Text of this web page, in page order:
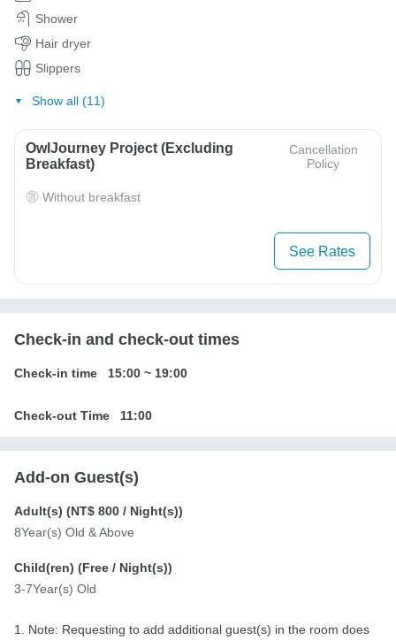
Shower
Hair dryer
Slippers
Show all (11)
OwlJourney Project (Excluding
Breakfast)
Cancellation
Policy
Without breakfast
See Rates
Check-in and check-out times
Check-in time 15:00 ~ 19:00
Check-out Time 11:00
Add-on Guest(s)
Adult(s) (NT$ 800 / Night(s))
8Year(s) Old & Above
Child(ren) (Free / Night(s))
3-7Year(s) Old
1. Note: Requesting to add additional guest(s) in the room does